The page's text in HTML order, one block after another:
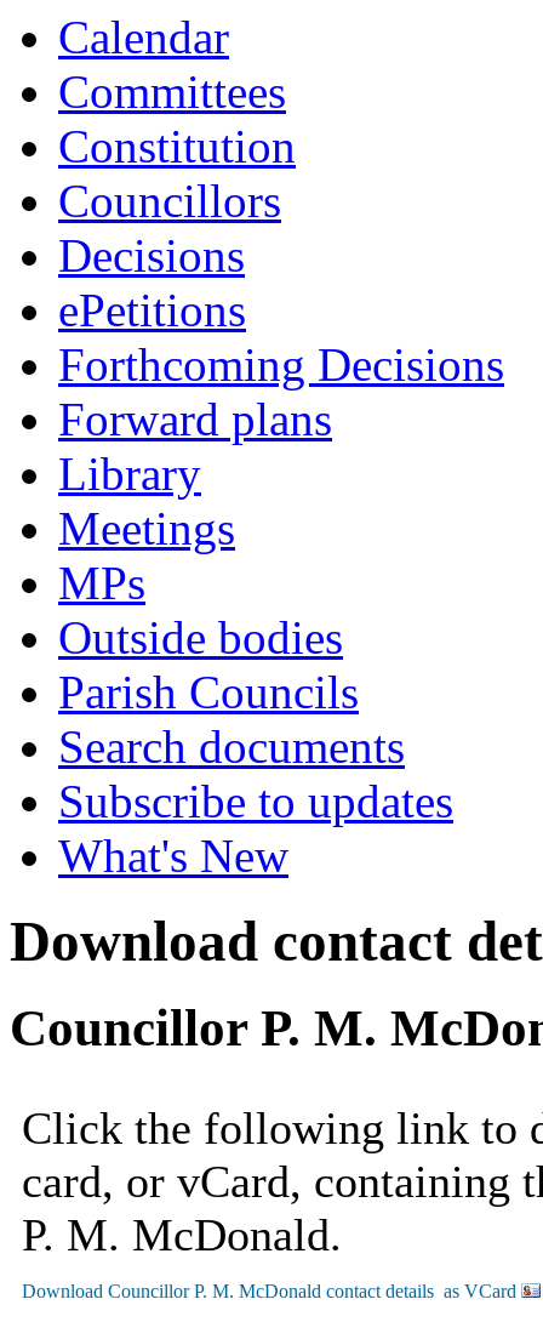
Calendar
Committees
Constitution
Councillors
Decisions
ePetitions
Forthcoming Decisions
Forward plans
Library
Meetings
MPs
Outside bodies
Parish Councils
Search documents
Subscribe to updates
What's New
Download contact
Councillor P. M.
Click the following link to
card, or vCard, containing
P. M. McDonald.